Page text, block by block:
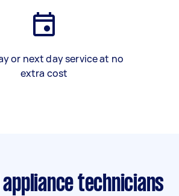
or next day service at no
extra cost
technicians